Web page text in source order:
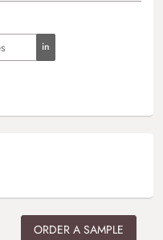
ORDER A SAMPLE